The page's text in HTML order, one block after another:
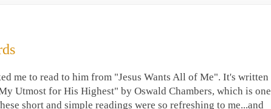
me to read to him from "Jesus Wants All of Me". It's written
Utmost for His Highest" by Oswald Chambers, which is one
short and simple readings were so refreshing to me...and